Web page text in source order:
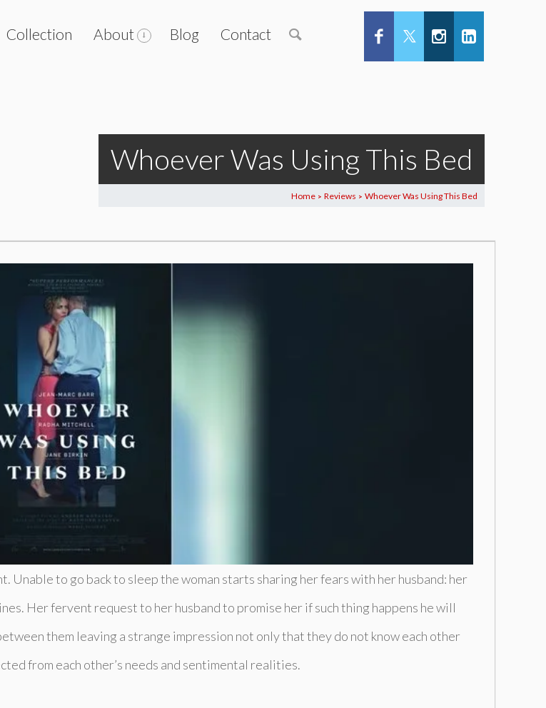
Collection About Blog Contact
Whoever Was Using This Bed
Home > Reviews > Whoever Was Using This Bed
Unable to go back to sleep the woman starts sharing her fears with her husband: her
Her fervent request to her husband to promise her if such thing happens he will
them leaving a strange impression not only that they do not know each other
from each other’s needs and sentimental realities.